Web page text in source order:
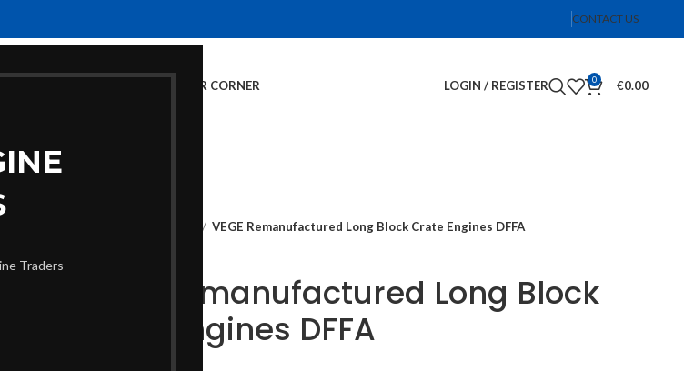
Traders
CONTACT US
CUSTOMER CORNER LOGIN / REGISTER 0 €0.00
VEGE Remanufactured Long Block Crate Engines DFFA
VEGE Remanufactured Long Block
Crate Engines DFFA